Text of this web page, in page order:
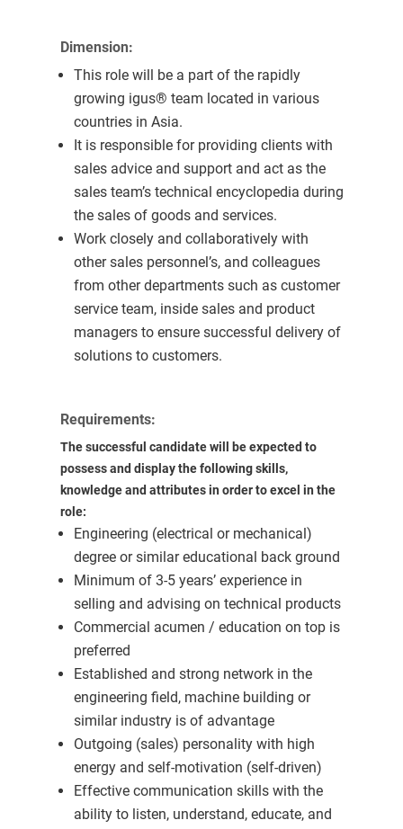
Dimension:
This role will be a part of the rapidly
growing igus® team located in various
countries in Asia.
It is responsible for providing clients with
sales advice and support and act as the
sales team’s technical encyclopedia during
the sales of goods and services.
Work closely and collaboratively with
other sales personnel’s, and colleagues
from other departments such as customer
service team, inside sales and product
managers to ensure successful delivery of
solutions to customers.
Requirements:
The successful candidate will be expected to
possess and display the following skills,
knowledge and attributes in order to excel in the
role:
Engineering (electrical or mechanical)
degree or similar educational back ground
Minimum of 3-5 years’ experience in
selling and advising on technical products
Commercial acumen / education on top is
preferred
Established and strong network in the
engineering field, machine building or
similar industry is of advantage
Outgoing (sales) personality with high
energy and self-motivation (self-driven)
Effective communication skills with the
ability to listen, understand, educate, and